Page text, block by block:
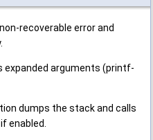
recoverable error and
expanded arguments (printf-
dumps the stack and calls
enabled.